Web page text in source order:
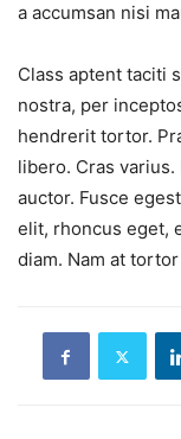
a accumsan nisi
Class aptent taciti
nostra, per
hendrerit tortor.
libero. Cras
auctor. Fusce
elit, rhoncus eget,
diam. Nam at